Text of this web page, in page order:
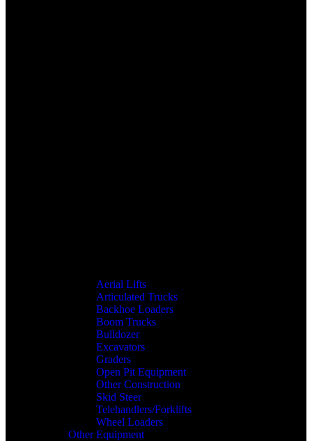
Aerial Lifts
Articulated Trucks
Backhoe Loaders
Boom Trucks
Bulldozer
Excavators
Graders
Open Pit Equipment
Other Construction
Skid Steer
Telehandlers/Forklifts
Wheel Loaders
Other Equipment